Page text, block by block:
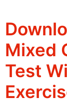
Mixed
Test